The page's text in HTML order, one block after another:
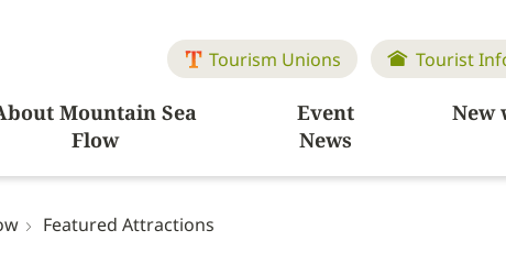
Tourism Unions Tourist
Mountain Sea
Flow
Event
News
New
Featured Attractions